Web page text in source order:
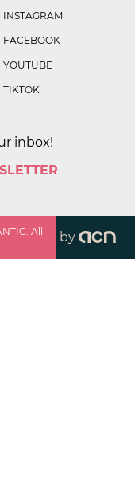
INSTAGRAM
FACEBOOK
YOUTUBE
TIKTOK
inbox!
All
by